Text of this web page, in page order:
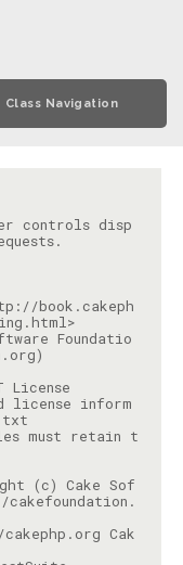
Class Navigation
controls disp
book.cakeph
Foundatio
license inform
must retain t
(c) Cake Sof
Cak